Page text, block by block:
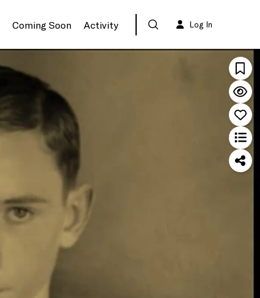
Coming Soon Activity Log In